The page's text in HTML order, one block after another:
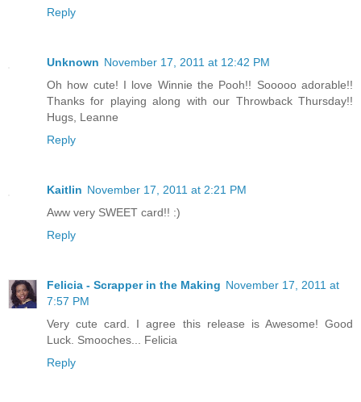
Reply
Unknown November 17, 2011 at 12:42 PM
Oh how cute! I love Winnie the Pooh!! Sooooo adorable!!
Thanks for playing along with our Throwback Thursday!!
Hugs, Leanne
Reply
Kaitlin November 17, 2011 at 2:21 PM
Aww very SWEET card!! :)
Reply
Felicia - Scrapper in the Making November 17, 2011 at
7:57 PM
Very cute card. I agree this release is Awesome! Good
Luck. Smooches... Felicia
Reply